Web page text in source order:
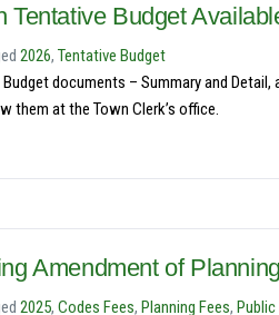
Tentative Budget
2026, Tentative Budget
documents – Summary and
them at the Town Clerk’s office.
Amendment of
2025, Codes Fees, Planning Fees, Public